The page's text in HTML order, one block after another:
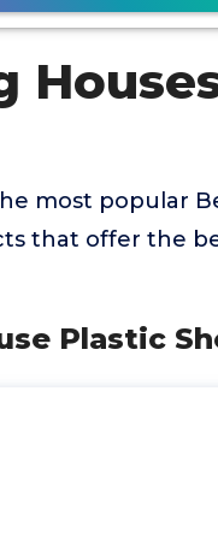
most popular
that offer the
Plastic